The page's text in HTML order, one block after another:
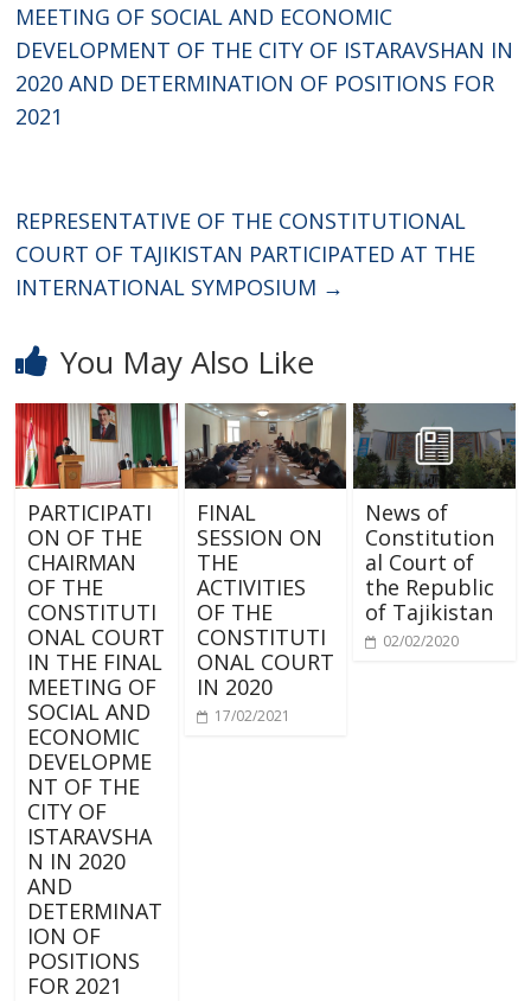
MEETING OF SOCIAL AND ECONOMIC
DEVELOPMENT OF THE CITY OF ISTARAVSHAN IN
2020 AND DETERMINATION OF POSITIONS FOR
2021
REPRESENTATIVE OF THE CONSTITUTIONAL
COURT OF TAJIKISTAN PARTICIPATED AT THE
INTERNATIONAL SYMPOSIUM →
You May Also Like
PARTICIPATI
ON OF THE
CHAIRMAN
OF THE
CONSTITUTI
ONAL COURT
IN THE FINAL
MEETING OF
SOCIAL AND
ECONOMIC
DEVELOPME
NT OF THE
CITY OF
ISTARAVSHA
N IN 2020
AND
DETERMINAT
ION OF
POSITIONS
FOR 2021
FINAL
SESSION ON
THE
ACTIVITIES
OF THE
CONSTITUTI
ONAL COURT
IN 2020
17/02/2021
News of
Constitution
al Court of
the Republic
of Tajikistan
02/02/2020